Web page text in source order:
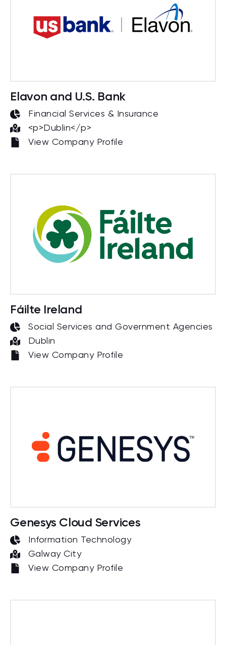
Elavon and U.S. Bank
Financial Services & Insurance
<p>Dublin</p>
View Company Profile
Fáilte Ireland
Social Services and Government Agencies
Dublin
View Company Profile
Genesys Cloud Services
Information Technology
Galway City
View Company Profile